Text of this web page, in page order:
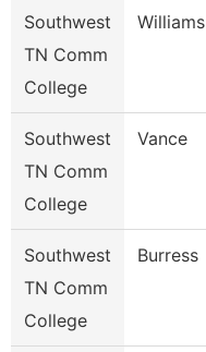
Southwest
TN Comm
College
Williams
Southwest
TN Comm
College
Vance
Southwest
TN Comm
College
Burress